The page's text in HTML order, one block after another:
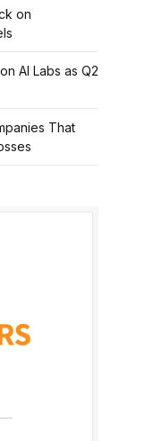
on
AI Labs as Q2
That